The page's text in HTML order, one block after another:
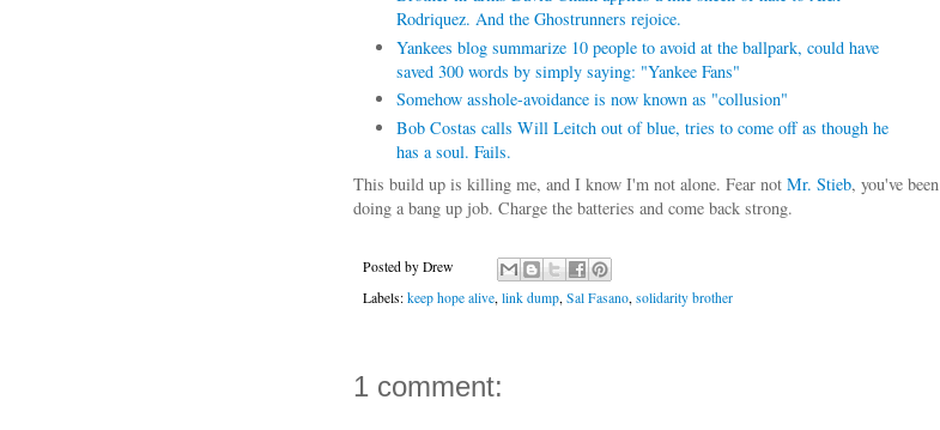
Rodriquez. And the Ghostrunners rejoice.
Yankees blog summarize 10 people to avoid at the ballpark, could have
saved 300 words by simply saying: "Yankee Fans"
Somehow asshole-avoidance is now known as "collusion"
Bob Costas calls Will Leitch out of blue, tries to come off as though he
has a soul. Fails.
This build up is killing me, and I know I'm not alone. Fear not Mr. Stieb, you've been
doing a bang up job. Charge the batteries and come back strong.
Posted by Drew
Labels: keep hope alive link dump Sal Fasano solidarity brother
1 comment: